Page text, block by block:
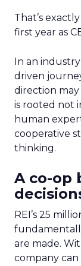
That’s
first year as
In an
driven
direction
is rooted not
human
cooperative
thinking.
A co-op
REI’s 25
are made.
company can